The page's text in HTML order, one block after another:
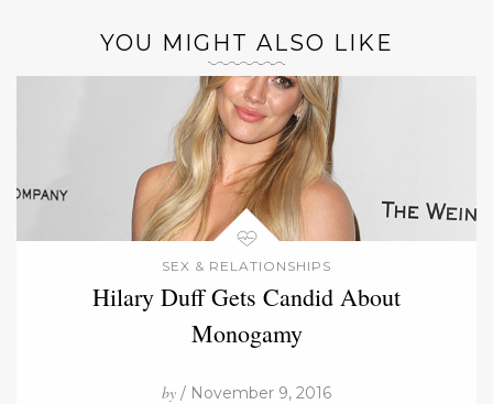
YOU MIGHT ALSO LIKE
SEX & RELATIONSHIPS
Hilary Duff Gets Candid About
Monogamy
by / November 9, 2016